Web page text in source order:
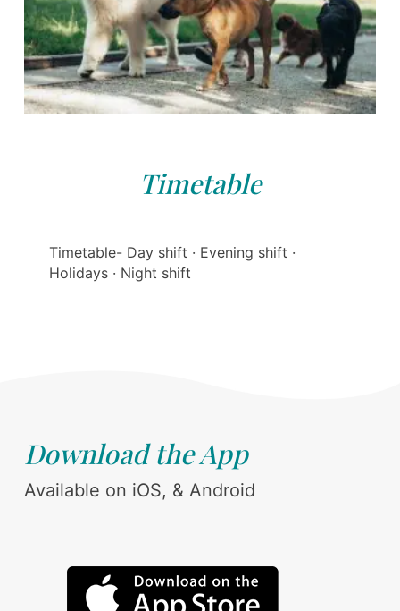
Timetable
Timetable- Day shift · Evening shift ·
Holidays · Night shift
Download the App
Available on iOS, & Android